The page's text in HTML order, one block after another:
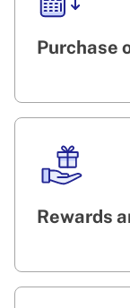
Purchase
Rewards